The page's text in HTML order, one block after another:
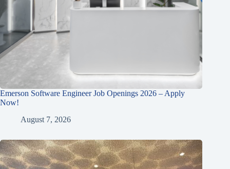
Emerson Software Engineer Job Openings 2026 – Apply
Now!
August 7, 2026